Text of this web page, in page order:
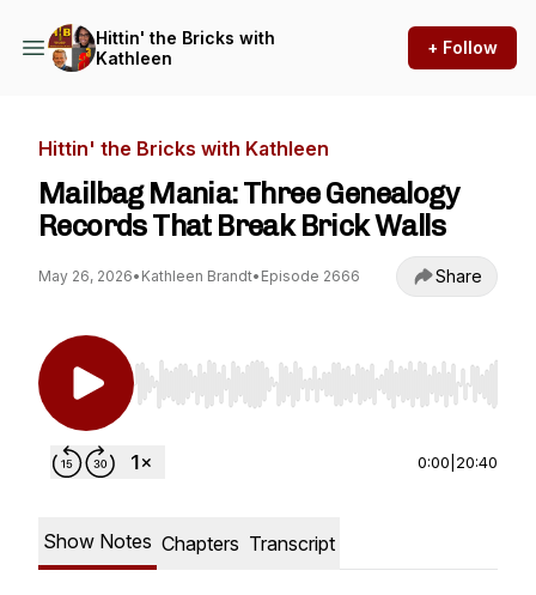
Hittin' the Bricks with
Kathleen
+ Follow
Hittin' the Bricks with Kathleen
Mailbag Mania: Three Genealogy
Records That Break Brick Walls
May 26, 2026• Kathleen Brandt• Episode 2666 Share
Use Left/Right to seek, Home/End to jump to
0:00 20:40
Show Notes Chapters Transcript